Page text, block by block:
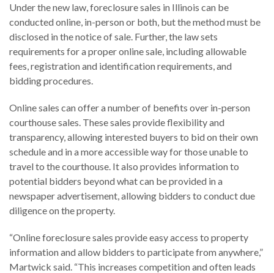
Under the new law, foreclosure sales in Illinois can be
conducted online, in-person or both, but the method must be
disclosed in the notice of sale. Further, the law sets
requirements for a proper online sale, including allowable
fees, registration and identification requirements, and
bidding procedures.
Online sales can offer a number of benefits over in-person
courthouse sales. These sales provide flexibility and
transparency, allowing interested buyers to bid on their own
schedule and in a more accessible way for those unable to
travel to the courthouse. It also provides information to
potential bidders beyond what can be provided in a
newspaper advertisement, allowing bidders to conduct due
diligence on the property.
“Online foreclosure sales provide easy access to property
information and allow bidders to participate from anywhere,”
Martwick said. “This increases competition and often leads